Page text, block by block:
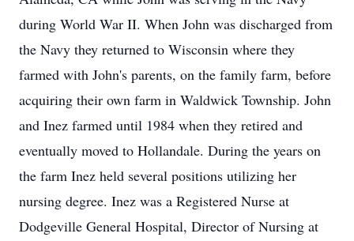
during World War II. When John was discharged from
the Navy they returned to Wisconsin where they
farmed with John's parents, on the family farm, before
acquiring their own farm in Waldwick Township. John
and Inez farmed until 1984 when they retired and
eventually moved to Hollandale. During the years on
the farm Inez held several positions utilizing her
nursing degree. Inez was a Registered Nurse at
Dodgeville General Hospital, Director of Nursing at